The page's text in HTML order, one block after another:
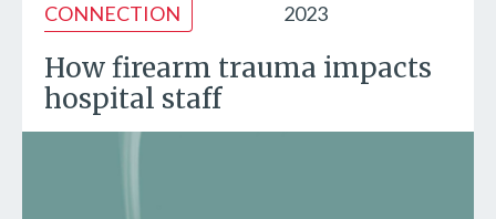
CONNECTION
2023
How firearm trauma impacts
hospital staff